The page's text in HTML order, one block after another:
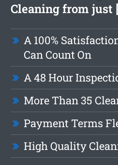
Cleaning from just
A 100%
Can Count On
A 48 Hour
More Than 35
Payment Terms
High Quality